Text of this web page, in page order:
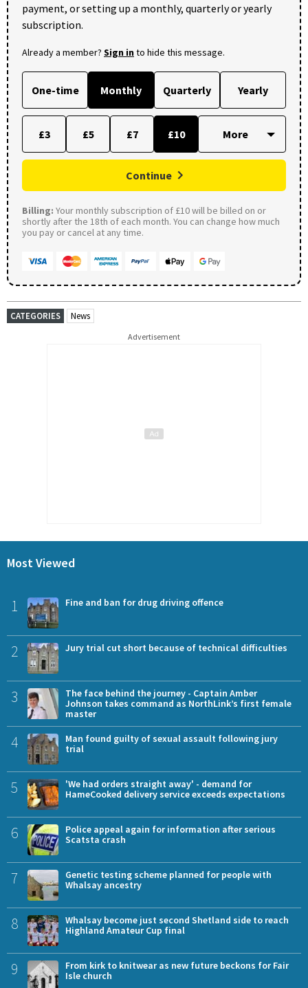
payment, or setting up a monthly, quarterly or yearly
subscription.
Already a member? Sign into hide this message.
One-time Monthly Quarterly Yearly
£3 £5 £7 £10
Continue
Billing: Your monthly subscription of £10 will be billed on or
shortly after the 18th of each month. You can change how much
you pay or cancel at any time.
CATEGORIES News
Advertisement
Most Viewed
1 Fine and ban for drug driving offence
2 Jury trial cut short because of technical difficulties
3
The face behind the journey - Captain Amber
Johnson takes command as NorthLink’s first female
master
4
Man found guilty of sexual assault following jury
trial
5
'We had orders straight away' - demand for
HameCooked delivery service exceeds expectations
6
Police appeal again for information after serious
Scatsta crash
7
Genetic testing scheme planned for people with
Whalsay ancestry
8
Whalsay become just second Shetland side to reach
Highland Amateur Cup final
9
From kirk to knitwear as new future beckons for Fair
Isle church